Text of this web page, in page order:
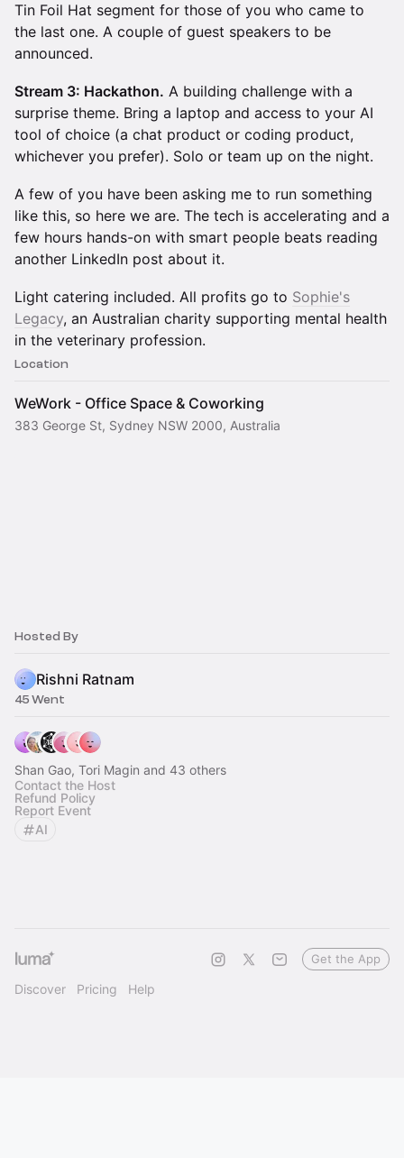
Tin Foil Hat segment for those of you who came to
the last one. A couple of guest speakers to be
announced.
Stream 3: Hackathon. A building challenge with a
surprise theme. Bring a laptop and access to your AI
tool of choice (a chat product or coding product,
whichever you prefer). Solo or team up on the night.
A few of you have been asking me to run something
like this, so here we are. The tech is accelerating and a
few hours hands-on with smart people beats reading
another LinkedIn post about it.
Light catering included. All profits go to Sophie's
Legacy, an Australian charity supporting mental health
in the veterinary profession.
Location
WeWork - Office Space & Coworking
383 George St, Sydney NSW 2000, Australia
Hosted By
Rishni Ratnam
45 Went
Shan Gao, Tori Magin and 43 others
Contact the Host
Refund Policy
Report Event
AI
Discover Pricing Help
Get the App